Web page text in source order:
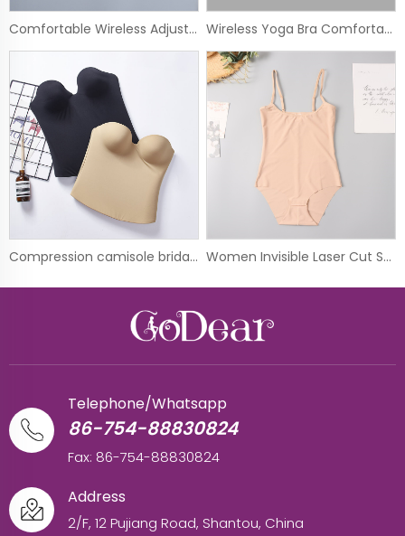
Comfortable Wireless Adjustable Lace Soft Basic Bra Wireless Yoga Bra Comfortable Seamless Sport Bra
Compression camisole bridal shapewear night dress underwear Women Invisible Laser Cut Shapewear Control Body Shaper Corset
Telephone/Whatsapp
86-754-88830824
Fax: 86-754-88830824
Address
2/F, 12 Pujiang Road, Shantou, China